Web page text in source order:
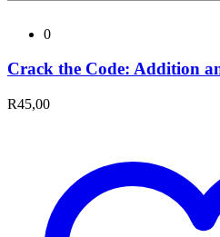
0
Crack the Code: Addition
R45,00